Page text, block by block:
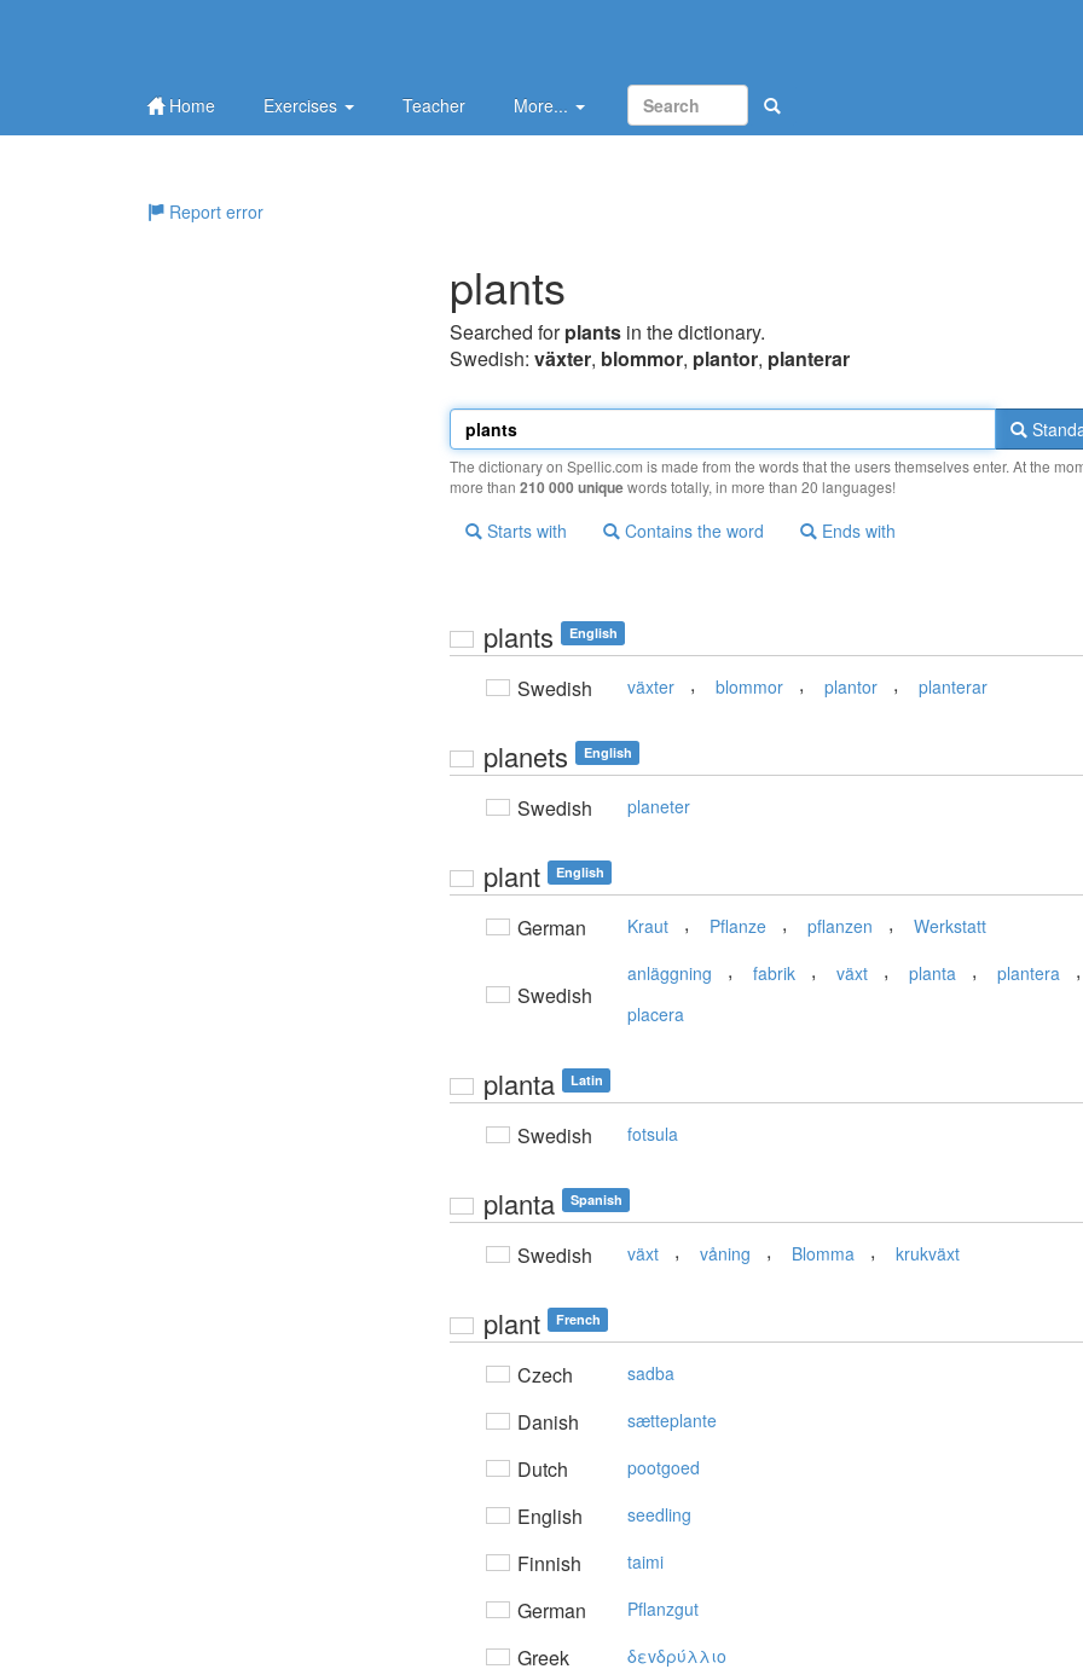
Home Exercises Teacher More...
Report error
plants
Searched forplants in the dictionary.
Swedish: växter, blommor, plantor, planterar
The dictionary on Spellic.com is made from the words that the users themselves enter. At the
more than 210 000 uniquewords totally, in more than 20 languages!
Starts with Contains the word Ends with
plants English
Swedish växter , blommor , plantor , planterar
planets English
Swedish planeter
plant English
German Kraut , Pflanze , pflanzen , Werkstatt
Swedish
anläggning , fabrik , växt , planta , plantera ,
placera
planta Latin
Swedish fotsula
planta Spanish
Swedish växt , våning , Blomma , krukväxt
plant French
Czech sadba
Danish sætteplante
Dutch pootgoed
English seedling
Finnish taimi
German Pflanzgut
Greek δεvδρύλλιo